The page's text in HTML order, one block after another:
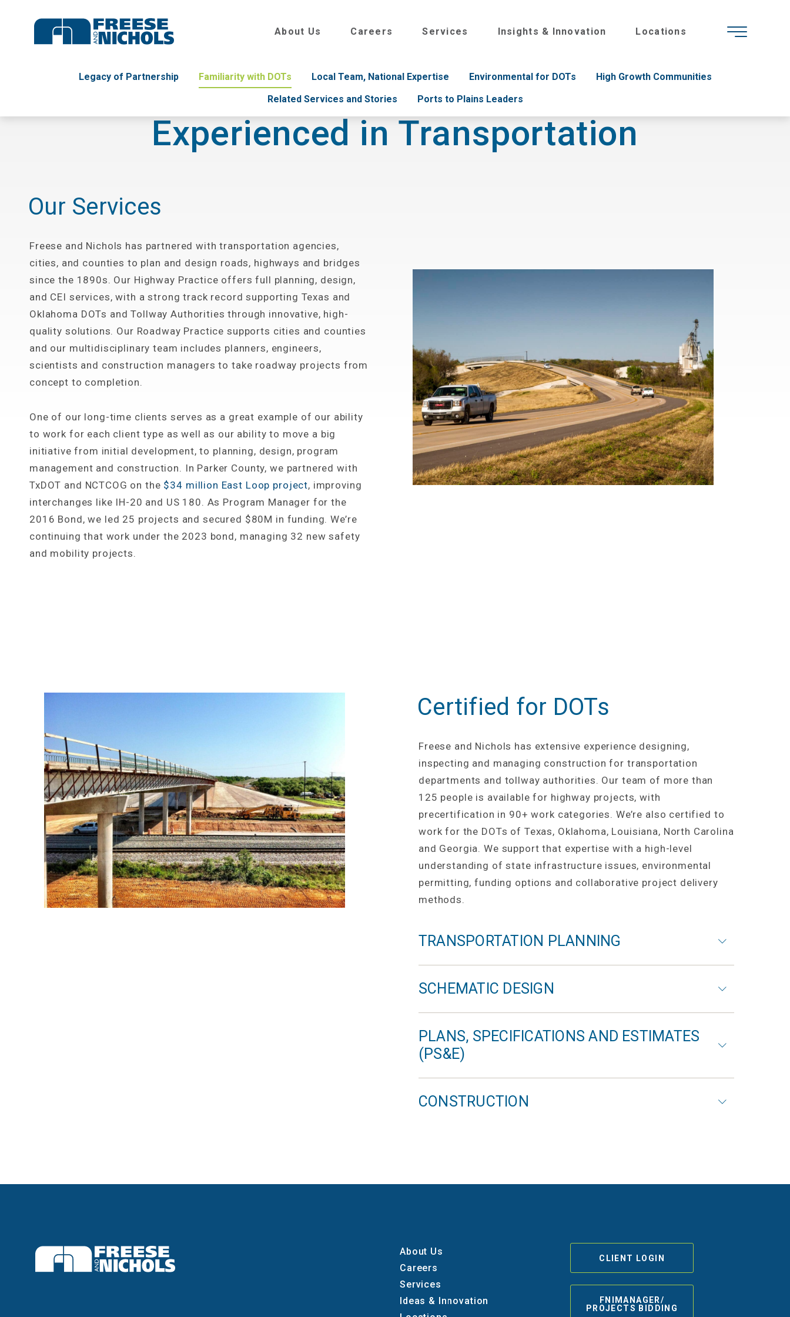
About Us Careers Services Insights & Innovation Locations
Legacy of Partnership Familiarity with DOTs Local Team, National Expertise Environmental for DOTs
High Growth Communities
Related Services and Stories
Ports to Plains Leaders
Experienced in Transportation
Our Services
Freese and Nichols has partnered with transportation agencies,
cities, and counties to plan and design roads, highways and bridges
since the 1890s. Our Highway Practice offers full planning, design,
and CEI services, with a strong track record supporting Texas and
Oklahoma DOTs and Tollway Authorities through innovative, high-
quality solutions. Our Roadway Practice supports cities and counties
and our multidisciplinary team includes planners, engineers,
scientists and construction managers to take roadway projects from
concept to completion.
One of our long-time clients serves as a great example of our ability
to work for each client type as well as our ability to move a big
initiative from initial development, to planning, design, program
management and construction. In Parker County, we partnered with
TxDOT and NCTCOG on the $34 million East Loop project, improving
interchanges like IH-20 and US 180. As Program Manager for the
2016 Bond, we led 25 projects and secured $80M in funding. We’re
continuing that work under the 2023 bond, managing 32 new safety
and mobility projects.
Certified for DOTs
Freese and Nichols has extensive experience designing,
inspecting and managing construction for transportation
departments and tollway authorities. Our team of more than
125 people is available for highway projects, with
precertification in 90+ work categories. We’re also certified to
work for the DOTs of Texas, Oklahoma, Louisiana, North Carolina
and Georgia. We support that expertise with a high-level
understanding of state infrastructure issues, environmental
permitting, funding options and collaborative project delivery
methods.
TRANSPORTATION PLANNING
SCHEMATIC DESIGN
PLANS, SPECIFICATIONS AND ESTIMATES
(PS&E)
CONSTRUCTION
About Us
Careers
Services
Ideas & Innovation
CLIENT LOGIN
FNIMANAGER/
PROJECTS BIDDING